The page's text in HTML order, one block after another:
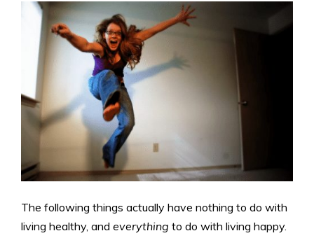
The following things actually have nothing to do with
living healthy, and everything to do with living happy.